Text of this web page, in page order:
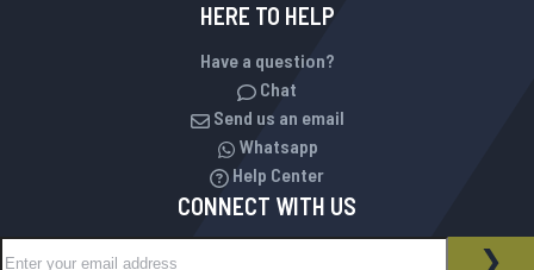
HERE TO HELP
Have a question?
Chat
Send us an email
Whatsapp
Help Center
CONNECT WITH US
NEWSLETTER